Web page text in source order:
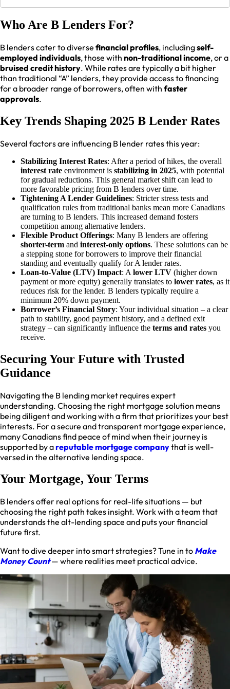
Who Are B Lenders For?
B lenders cater to diverse financial profiles, includingself-
employed individuals, those with non-traditional income, or a
bruised credit history. While rates are typically a bit higher
than traditional “A” lenders, they provide access to financing
for a broader range of borrowers, often with faster
approvals.
Key Trends Shaping 2025 B Lender Rates
Several factors are influencing B lender rates this year:
Stabilizing Interest Rates: After a period of hikes, the overall
interest rate environment is stabilizing in 2025, with potential
for gradual reductions. This general market shift can lead to
more favorable pricing from B lenders over time.
Tightening A Lender Guidelines: Stricter stress tests and
qualification rules from traditional banks mean more Canadians
are turning to B lenders. This increased demand fosters
competition among alternative lenders.
Flexible Product Offerings: Many B lenders are offering
shorter-term and interest-only options. These solutions can be
a stepping stone for borrowers to improve their financial
standing and eventually qualify for A lender rates.
Loan-to-Value (LTV) Impact: A lower LTV (higher down
payment or more equity) generally translates to lower rates, as it
reduces risk for the lender. B lenders typically require a
minimum 20% down payment.
Borrower’s Financial Story: Your individual situation – a clear
path to stability, good payment history, and a defined exit
strategy – can significantly influence the terms and rates you
receive.
Securing Your Future with Trusted
Guidance
Navigating the B lending market requires expert
understanding. Choosing the right mortgage solution means
being diligent and working with a firm that prioritizes your best
interests. For a secure and transparent mortgage experience,
many Canadians find peace of mind when their journey is
supported by areputable mortgage companythat is well-
versed in the alternative lending space.
Your Mortgage, Your Terms
B lenders offer real options for real-life situations — but
choosing the right path takes insight. Work with a team that
understands the alt-lending space and puts your financial
future first.
Want to dive deeper into smart strategies? Tune in to Make
Money Count— where realities meet practical advice.